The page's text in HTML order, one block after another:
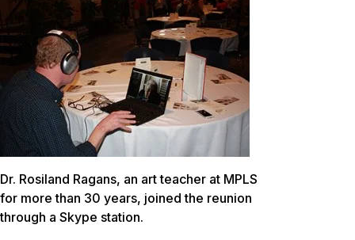
Dr. Rosiland Ragans, an art teacher at MPLS
for more than 30 years, joined the reunion
through a Skype station.